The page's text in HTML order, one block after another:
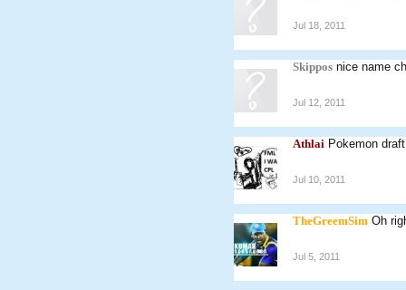
Jul 18, 2011
Skippos nice name
Jul 12, 2011
Athlai Pokemon
Jul 10, 2011
TheGreemSim Oh
Jul 5, 2011